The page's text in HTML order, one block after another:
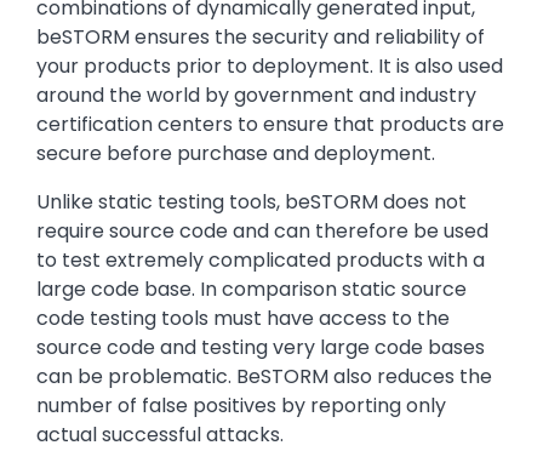
combinations of dynamically generated input,
beSTORM ensures the security and reliability of
your products prior to deployment. It is also used
around the world by government and industry
certification centers to ensure that products are
secure before purchase and deployment.
Unlike static testing tools, beSTORM does not
require source code and can therefore be used
to test extremely complicated products with a
large code base. In comparison static source
code testing tools must have access to the
source code and testing very large code bases
can be problematic. BeSTORM also reduces the
number of false positives by reporting only
actual successful attacks.